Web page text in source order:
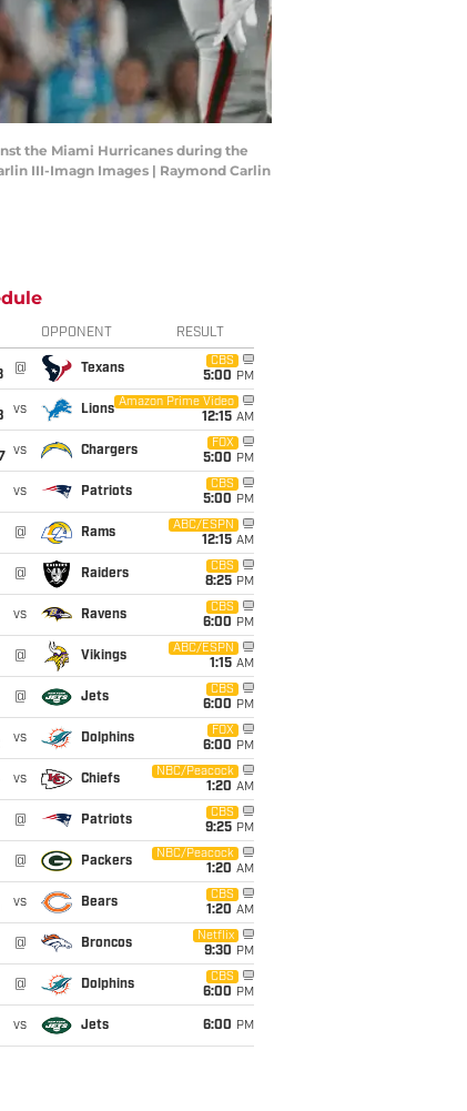
the Miami Hurricanes during the
III-Imagn Images | Raymond Carlin
OPPONENT RESULT
@ Texans
CBS
5:00 PM
vs Lions
Amazon Prime Video
12:15 AM
vs Chargers
FOX
5:00 PM
vs Patriots
CBS
5:00 PM
@ Rams
ABC/ESPN
12:15 AM
@ Raiders
CBS
8:25 PM
vs Ravens
CBS
6:00 PM
@ Vikings
ABC/ESPN
1:15 AM
@ Jets
CBS
6:00 PM
vs Dolphins
FOX
6:00 PM
vs Chiefs
NBC/Peacock
1:20 AM
@ Patriots
CBS
9:25 PM
@ Packers
NBC/Peacock
1:20 AM
vs Bears
CBS
1:20 AM
@ Broncos
Netflix
9:30 PM
@ Dolphins
CBS
6:00 PM
vs Jets 6:00 PM